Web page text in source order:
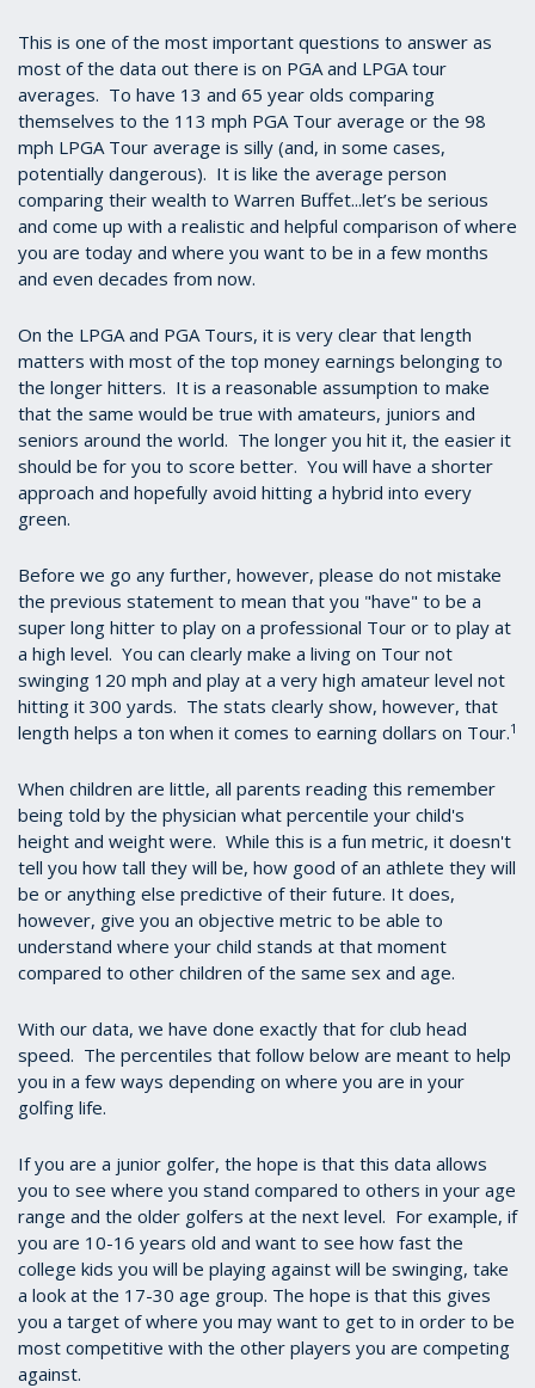
This is one of the most important questions to answer as
most of the data out there is on PGA and LPGA tour
averages. To have 13 and 65 year olds comparing
themselves to the 113 mph PGA Tour average or the 98
mph LPGA Tour average is silly (and, in some cases,
potentially dangerous). It is like the average person
comparing their wealth to Warren Buffet...let’s be serious
and come up with a realistic and helpful comparison of where
you are today and where you want to be in a few months
and even decades from now.
On the LPGA and PGA Tours, it is very clear that length
matters with most of the top money earnings belonging to
the longer hitters. It is a reasonable assumption to make
that the same would be true with amateurs, juniors and
seniors around the world. The longer you hit it, the easier it
should be for you to score better. You will have a shorter
approach and hopefully avoid hitting a hybrid into every
green.
Before we go any further, however, please do not mistake
the previous statement to mean that you "have" to be a
super long hitter to play on a professional Tour or to play at
a high level. You can clearly make a living on Tour not
swinging 120 mph and play at a very high amateur level not
hitting it 300 yards. The stats clearly show, however, that
length helps a ton when it comes to earning dollars on Tour.1
When children are little, all parents reading this remember
being told by the physician what percentile your child's
height and weight were. While this is a fun metric, it doesn't
tell you how tall they will be, how good of an athlete they will
be or anything else predictive of their future. It does,
however, give you an objective metric to be able to
understand where your child stands at that moment
compared to other children of the same sex and age.
With our data, we have done exactly that for club head
speed. The percentiles that follow below are meant to help
you in a few ways depending on where you are in your
golfing life.
If you are a junior golfer, the hope is that this data allows
you to see where you stand compared to others in your age
range and the older golfers at the next level. For example, if
you are 10-16 years old and want to see how fast the
college kids you will be playing against will be swinging, take
a look at the 17-30 age group. The hope is that this gives
you a target of where you may want to get to in order to be
most competitive with the other players you are competing
against.